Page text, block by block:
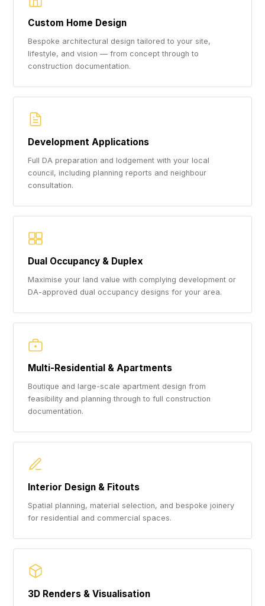
Custom Home Design
Bespoke architectural design tailored to your site,
lifestyle, and vision — from concept through to
construction documentation.
Development Applications
Full DA preparation and lodgement with your local
council, including planning reports and neighbour
consultation.
Dual Occupancy & Duplex
Maximise your land value with complying development or
DA-approved dual occupancy designs for your area.
Multi-Residential & Apartments
Boutique and large-scale apartment design from
feasibility and planning through to full construction
documentation.
Interior Design & Fitouts
Spatial planning, material selection, and bespoke joinery
for residential and commercial spaces.
3D Renders & Visualisation